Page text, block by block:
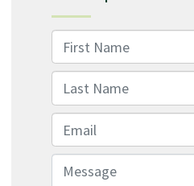
First Name
Last Name
Email
Message